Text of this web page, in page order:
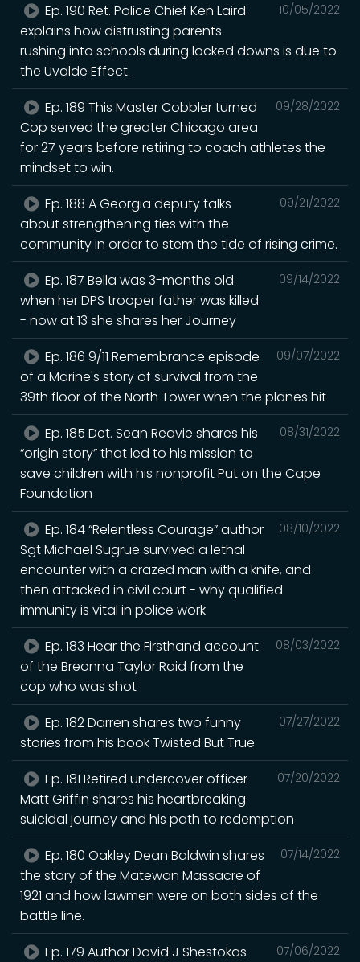
10/05/2022
Ep. 190 Ret. Police Chief Ken Laird
explains how distrusting parents
rushing into schools during locked downs is due to
the Uvalde Effect.
09/28/2022
Ep. 189 This Master Cobbler turned
Cop served the greater Chicago area
for 27 years before retiring to coach athletes the
mindset to win.
09/21/2022
Ep. 188 A Georgia deputy talks
about strengthening ties with the
community in order to stem the tide of rising crime.
09/14/2022
Ep. 187 Bella was 3-months old
when her DPS trooper father was killed
- now at 13 she shares her Journey
09/07/2022
Ep. 186 9/11 Remembrance episode
of a Marine's story of survival from the
39th floor of the North Tower when the planes hit
08/31/2022
Ep. 185 Det. Sean Reavie shares his
“origin story” that led to his mission to
save children with his nonprofit Put on the Cape
Foundation
08/10/2022
Ep. 184 “Relentless Courage” author
Sgt Michael Sugrue survived a lethal
encounter with a crazed man with a knife, and
then attacked in civil court - why qualified
immunity is vital in police work
08/03/2022
Ep. 183 Hear the Firsthand account
of the Breonna Taylor Raid from the
cop who was shot .
07/27/2022
Ep. 182 Darren shares two funny
stories from his book Twisted But True
07/20/2022
Ep. 181 Retired undercover officer
Matt Griffin shares his heartbreaking
suicidal journey and his path to redemption
07/14/2022
Ep. 180 Oakley Dean Baldwin shares
the story of the Matewan Massacre of
1921 and how lawmen were on both sides of the
battle line.
07/06/2022
Ep. 179 Author David J Shestokas